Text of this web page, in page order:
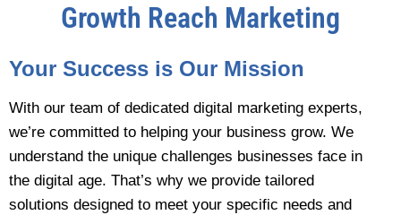
Growth Reach Marketing
Your Success is Our Mission
With our team of dedicated digital marketing experts,
we’re committed to helping your business grow. We
understand the unique challenges businesses face in
the digital age. That’s why we provide tailored
solutions designed to meet your specific needs and